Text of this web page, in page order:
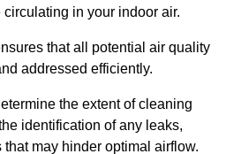
in your indoor air.
that all potential air quality
addressed efficiently.
the extent of cleaning
identification of any leaks,
may hinder optimal airflow.